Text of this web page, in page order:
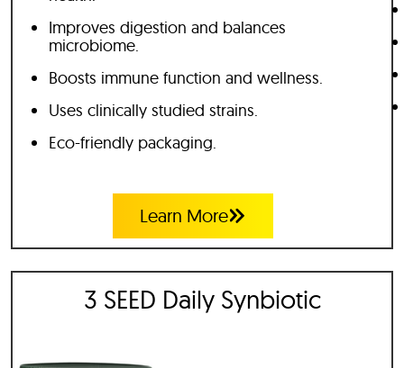
Improves digestion and balances
microbiome.
Boosts immune function and wellness.
Uses clinically studied strains.
Eco-friendly packaging.
Learn More
3 SEED Daily Synbiotic